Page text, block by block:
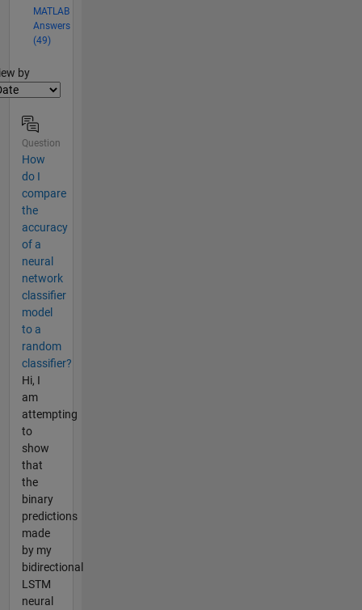
MATLAB
Answers
(49)
by
Question
How
do I
compare
the
accuracy
of a
neural
network
classifier
model
to a
random
classifier?
Hi, I
am
attempting
to
show
that
the
binary
predictions
made
by my
bidirectional
LSTM
neural